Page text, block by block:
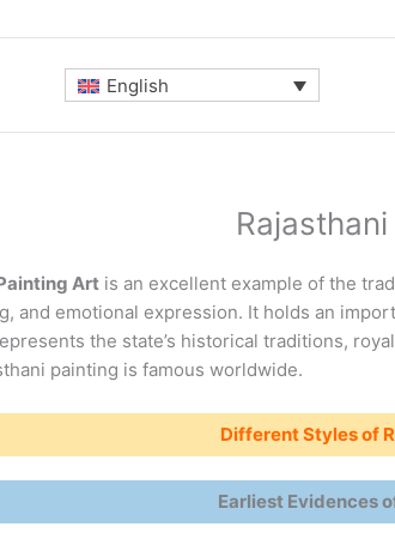
English
Art is an excellent example of the
and emotional expression. It holds an
the state’s historical traditions,
painting is famous worldwide.
Different Styles of
Earliest Evidences